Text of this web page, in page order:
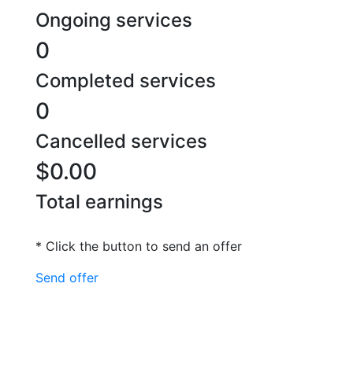
Ongoing services
0
Completed services
0
Cancelled services
$0.00
Total earnings
* Click the button to send an offer
Send offer